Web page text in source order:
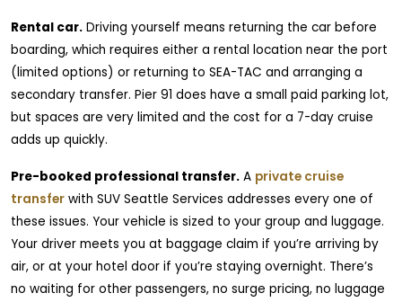
Rental car. Driving yourself means returning the car before
boarding, which requires either a rental location near the port
(limited options) or returning to SEA-TAC and arranging a
secondary transfer. Pier 91 does have a small paid parking lot,
but spaces are very limited and the cost for a 7-day cruise
adds up quickly.
Pre-booked professional transfer. A private cruise
transfer with SUV Seattle Services addresses every one of
these issues. Your vehicle is sized to your group and luggage.
Your driver meets you at baggage claim if you’re arriving by
air, or at your hotel door if you’re staying overnight. There’s
no waiting for other passengers, no surge pricing, no luggage